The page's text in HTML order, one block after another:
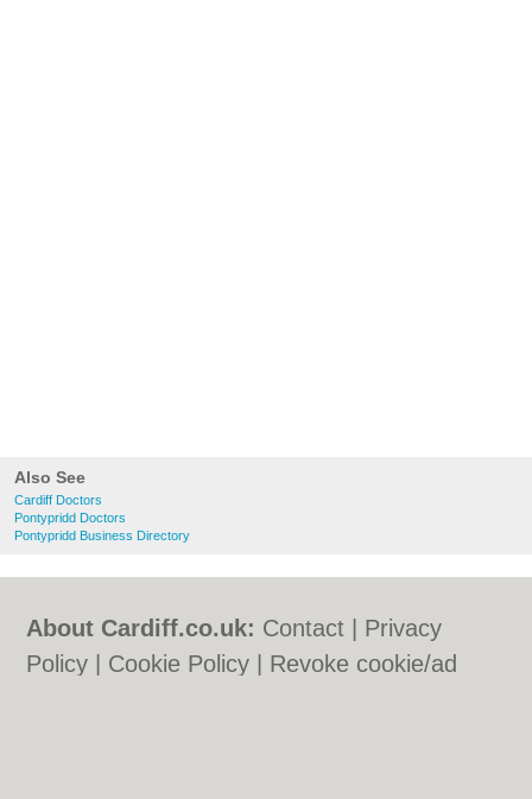
Also See
Cardiff Doctors
Pontypridd Doctors
Pontypridd Business Directory
About Cardiff.co.uk: Contact
Privacy
Policy
Cookie Policy
Revoke cookie/ad